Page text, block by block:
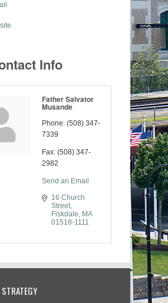
Info
Father Salvator
Musande
Phone: (508) 347-
7339
Fax: (508) 347-
2982
Send an Email
16 Church
Street
Fiskdale
MA
01518-1111